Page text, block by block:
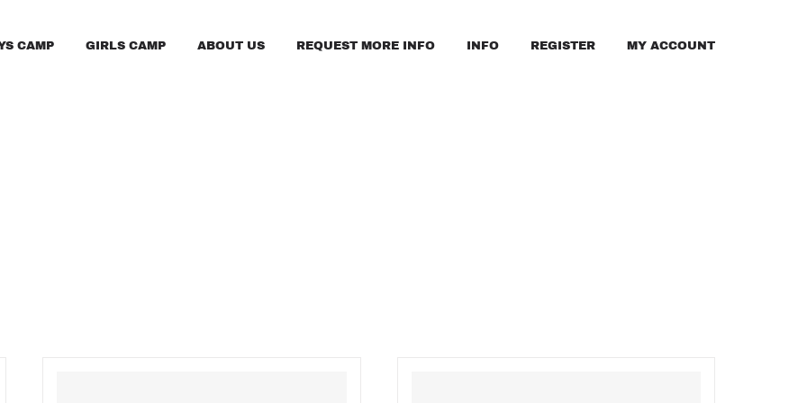
CAMP GIRLS CAMP ABOUT US REQUEST MORE INFO INFO REGISTER MY ACCOUNT